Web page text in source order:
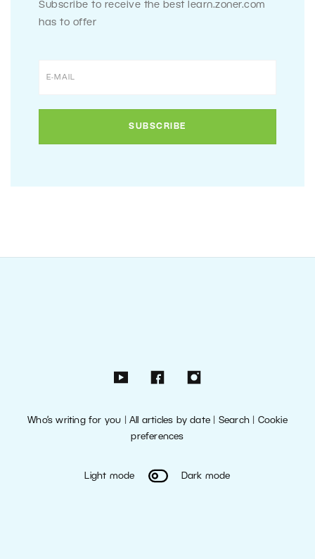
Subscribe to receive the best learn.zoner.com
has to offer
Who’s writing for you |All articles by date Search| Cookie
preferences
Light mode Dark mode